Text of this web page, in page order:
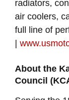
radiators,
air coolers,
full line of
|
About the
Council